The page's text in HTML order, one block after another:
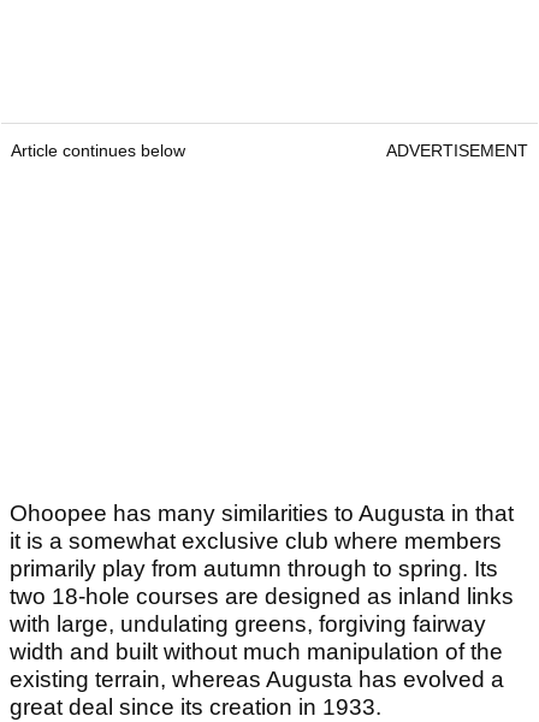
Article continues below ADVERTISEMENT
Ohoopee has many similarities to Augusta in that
it is a somewhat exclusive club where members
primarily play from autumn through to spring. Its
two 18‑hole courses are designed as inland links
with large, undulating greens, forgiving fairway
width and built without much manipulation of the
existing terrain, whereas Augusta has evolved a
great deal since its creation in 1933.